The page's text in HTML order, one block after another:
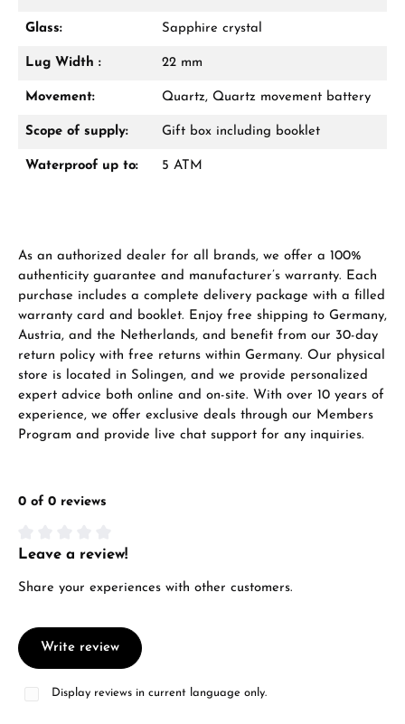
Manufacturer & product safety
Glass: Sapphire crystal
Lug Width : 22 mm
Movement: Quartz, Quartz movement battery
Scope of supply: Gift box including booklet
Waterproof up to: 5 ATM
As an authorized dealer for all brands, we offer a 100%
authenticity guarantee and manufacturer’s warranty. Each
purchase includes a complete delivery package with a filled
warranty card and booklet. Enjoy free shipping to Germany,
Austria, and the Netherlands, and benefit from our 30-day
return policy with free returns within Germany. Our physical
store is located in Solingen, and we provide personalized
expert advice both online and on-site. With over 10 years of
experience, we offer exclusive deals through our Members
Program and provide live chat support for any inquiries.
0 of 0 reviews
Average rating of 0 out of 5 stars
Leave a review!
Share your experiences with other customers.
Write review
Display reviews in current language only.